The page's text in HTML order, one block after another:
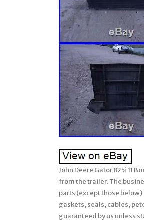
John Deere Gator 825i 11
from the trailer. The
parts (except those
gaskets, seals, cables,
guaranteed by us unless